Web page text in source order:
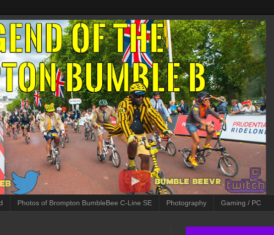
Photos of Brompton BumbleBee C-Line SE Photography Gaming / PC